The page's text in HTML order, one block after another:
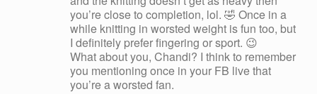
you’re close to completion, lol. 🤣 Once in a
while knitting in worsted weight is fun too, but
I definitely prefer fingering or sport. 😉
What about you, Chandi? I think to remember
you mentioning once in your FB live that
you’re a worsted fan.